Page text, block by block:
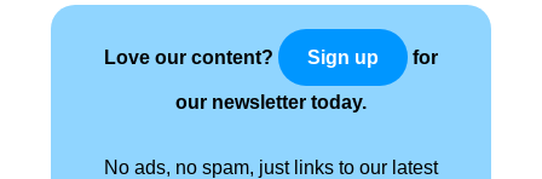
Love our content? Sign up for
our newsletter today.
No ads, no spam, just links to our latest